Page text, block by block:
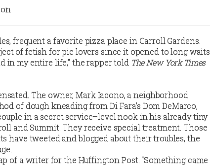
frequent a favorite pizza place in Carroll Gardens.
of fetish for pie lovers since it opened to long waits
in my entire life,” the rapper told The New York Times
The owner, Mark Iacono, a neighborhood
of dough kneading from Di Fara’s Dom DeMarco,
in a secret service–level nook in his already tiny
and Summit. They receive special treatment. Those
have tweeted and blogged about their troubles, the
of a writer for the Huffington Post. “Something came